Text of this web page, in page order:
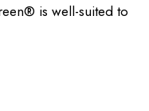
is well-suited to